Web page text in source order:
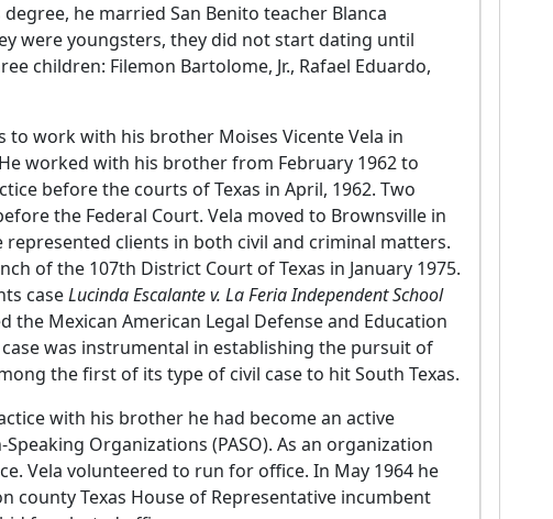
he married San Benito teacher Blanca
were youngsters, they did not start dating until
children: Filemon Bartolome, Jr., Rafael Eduardo,
work with his brother Moises Vicente Vela in
worked with his brother from February 1962 to
before the courts of Texas in April, 1962. Two
the Federal Court. Vela moved to Brownsville in
clients in both civil and criminal matters.
of the 107th District Court of Texas in January 1975.
caseLucinda Escalante v. La Feria Independent School
the Mexican American Legal Defense and Education
was instrumental in establishing the pursuit of
the first of its type of civil case to hit South Texas.
with his brother he had become an active
Organizations (PASO). As an organization
Vela volunteered to run for office. In May 1964 he
county Texas House of Representative incumbent